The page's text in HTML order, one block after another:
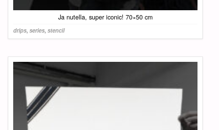
Ja nutella, super iconic! 70×50 cm
drips,series,stencil